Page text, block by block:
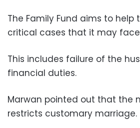
The Family Fund aims to help
critical cases that it may
This includes failure of the
financial duties.
Marwan pointed out that the
restricts customary marriage.